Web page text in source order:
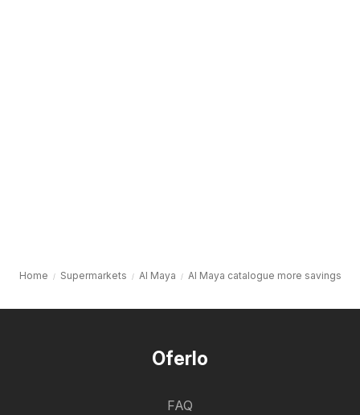
Home Supermarkets Al Maya Al Maya catalogue more savings
Oferlo
FAQ